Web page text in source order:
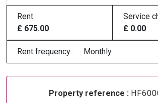
Rent
£ 675.00
Service
£ 0.00
Rent frequency : Monthly
Property reference :